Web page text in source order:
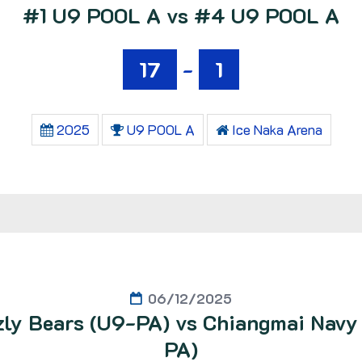
#1 U9 POOL A vs #4 U9 POOL A
17
- 1
2025 U9 POOL A Ice Naka Arena
06/12/2025
Bears (U9-PA) vs Chiangmai
PA)